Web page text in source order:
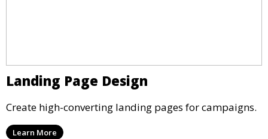
Landing Page Design
Create high-converting landing pages for campaigns.
Learn More